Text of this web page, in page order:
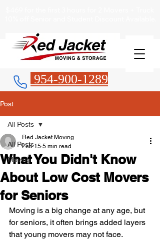
954-900-1289
Post
All Posts
Moving
All Posts
What You Didn't Know
About Low Cost Movers
for Seniors
Red Jacket Moving
Feb 15 5 min read
Moving is a big change at any age, but
for seniors, it often brings added layers
that young movers may not face.